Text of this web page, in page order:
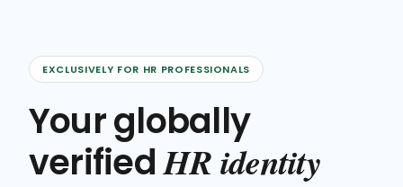
EXCLUSIVELY FOR HR PROFESSIONALS
Your globally
verifiedHR identity